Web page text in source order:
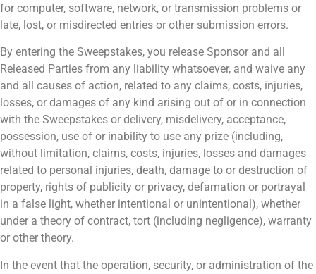
for computer, software, network, or transmission problems or
late, lost, or misdirected entries or other submission errors.
By entering the Sweepstakes, you release Sponsor and all
Released Parties from any liability whatsoever, and waive any
and all causes of action, related to any claims, costs, injuries,
losses, or damages of any kind arising out of or in connection
with the Sweepstakes or delivery, misdelivery, acceptance,
possession, use of or inability to use any prize (including,
without limitation, claims, costs, injuries, losses and damages
related to personal injuries, death, damage to or destruction of
property, rights of publicity or privacy, defamation or portrayal
in a false light, whether intentional or unintentional), whether
under a theory of contract, tort (including negligence), warranty
or other theory.
In the event that the operation, security, or administration of the